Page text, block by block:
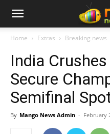
Home Extras Breaking news
India
Secure
Semifinal
By Mango News Admin - February